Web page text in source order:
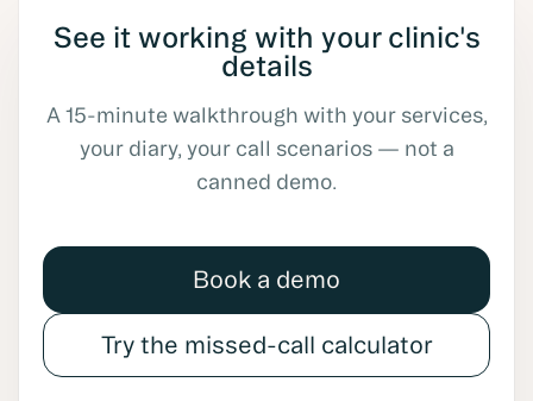
See it working with your clinic's
details
A 15-minute walkthrough with your services,
your diary, your call scenarios — not a
canned demo.
Book a demo
Try the missed-call calculator